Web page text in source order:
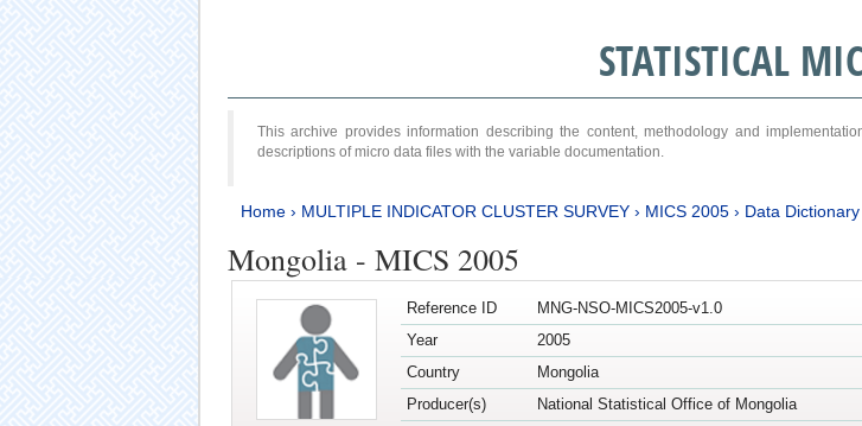
STATISTICAL
This archive provides information describing the content, methodology and
descriptions of micro data files with the variable documentation.
Home› MULTIPLE INDICATOR CLUSTER SURVEY› MICS 2005› Data Dictionary
Mongolia - MICS 2005
Reference ID
MNG-NSO-MICS2005-v1.0
Year
2005
Country
Mongolia
Producer(s)
National Statistical Office of Mongolia